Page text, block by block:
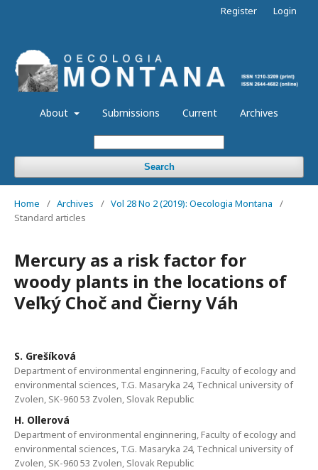
About Submissions Current Archives
Search
Register Login
Home / Archives / Vol 28 No 2 (2019): Oecologia Montana
/
Standard articles
Mercury as a risk factor for
woody plants in the locations of
Veľký Choč and Čierny Váh
S. Grešíková
Department of environmental enginnering, Faculty of ecology and
environmental sciences, T.G. Masaryka 24, Technical university of
Zvolen, SK-960 53 Zvolen, Slovak Republic
H. Ollerová
Department of environmental enginnering, Faculty of ecology and
environmental sciences, T.G. Masaryka 24, Technical university of
Zvolen, SK-960 53 Zvolen, Slovak Republic